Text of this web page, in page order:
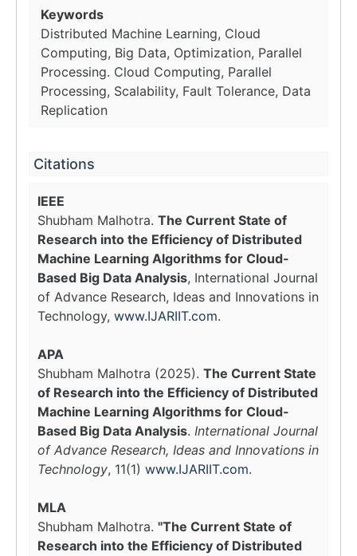
Keywords
Distributed Machine Learning, Cloud
Computing, Big Data, Optimization, Parallel
Processing. Cloud Computing, Parallel
Processing, Scalability, Fault Tolerance, Data
Replication
Citations
IEEE
Shubham Malhotra. The Current State of
Research into the Efficiency of Distributed
Machine Learning Algorithms for Cloud-
Based Big Data Analysis, International Journal
of Advance Research, Ideas and Innovations in
Technology, www.IJARIIT.com.
APA
Shubham Malhotra (2025). The Current State
of Research into the Efficiency of Distributed
Machine Learning Algorithms for Cloud-
Based Big Data Analysis. International Journal
of Advance Research, Ideas and Innovations in
Technology, 11(1) www.IJARIIT.com.
MLA
Shubham Malhotra. "The Current State of
Research into the Efficiency of Distributed